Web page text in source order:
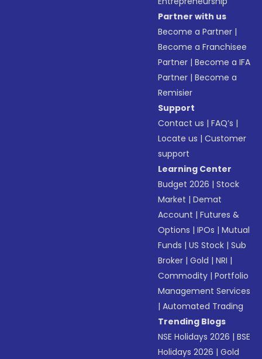
Partner with us
Become a Partner |
Become a Franchisee
Partner |Become a IFA
Partner |Become a
Remisier
Support
Contact us |FAQ’s |
Locate us |Customer
support
Learning Center
Budget 2026 |Stock
Market |Demat
Account |Futures &
Options |IPOs |Mutual
Funds |US Stock |Sub
Broker |Gold |NRI |
Commodity |Portfolio
Management Services
|Automated Trading
Trending Blogs
NSE Holidays 2026 |BSE
Holidays 2026 |Gold